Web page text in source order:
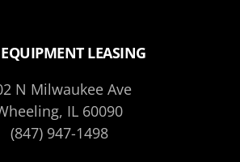
LEASING
N Milwaukee Ave
IL 60090
(847) 947-1498